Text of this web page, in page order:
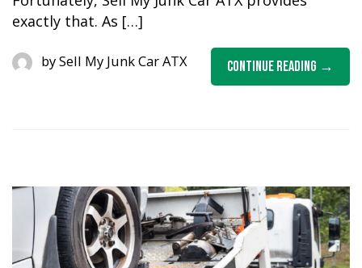
exactly that. As […]
Continue Reading
bySell My Junk Car ATX